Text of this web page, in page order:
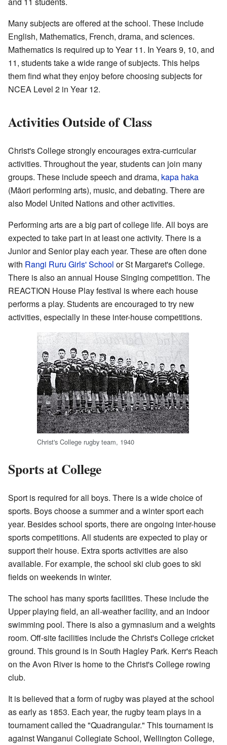
Many subjects are offered at the school. These include
English, Mathematics, French, drama, and sciences.
Mathematics is required up to Year 11. In Years 9, 10, and
11, students take a wide range of subjects. This helps
them find what they enjoy before choosing subjects for
NCEA Level 2 in Year 12.
Activities Outside of Class
Christ's College strongly encourages extra-curricular
activities. Throughout the year, students can join many
groups. These include speech and drama, kapa haka
(Māori performing arts), music, and debating. There are
also Model United Nations and other activities.
Performing arts are a big part of college life. All boys are
expected to take part in at least one activity. There is a
Junior and Senior play each year. These are often done
with Rangi Ruru Girls' School or St Margaret's College.
There is also an annual House Singing competition. The
REACTION House Play festival is where each house
performs a play. Students are encouraged to try new
activities, especially in these inter-house competitions.
Christ's College rugby team, 1940
Sports at College
Sport is required for all boys. There is a wide choice of
sports. Boys choose a summer and a winter sport each
year. Besides school sports, there are ongoing inter-house
sports competitions. All students are expected to play or
support their house. Extra sports activities are also
available. For example, the school ski club goes to ski
fields on weekends in winter.
The school has many sports facilities. These include the
Upper playing field, an all-weather facility, and an indoor
swimming pool. There is also a gymnasium and a weights
room. Off-site facilities include the Christ's College cricket
ground. This ground is in South Hagley Park. Kerr's Reach
on the Avon River is home to the Christ's College rowing
club.
It is believed that a form of rugby was played at the school
as early as 1853. Each year, the rugby team plays in a
tournament called the "Quadrangular." This tournament is
against Wanganui Collegiate School, Wellington College,